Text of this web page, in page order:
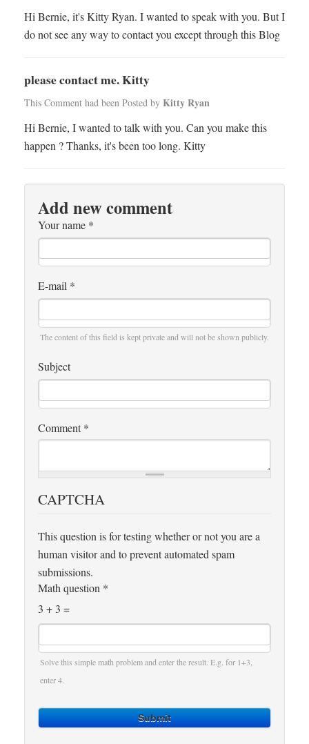
Hi Bernie, it's Kitty Ryan. I wanted to speak with you. But I
do not see any way to contact you except through this Blog
please contact me. Kitty
This Comment had been Posted by Kitty Ryan
Hi Bernie, I wanted to talk with you. Can you make this
happen ? Thanks, it's been too long. Kitty
Add new comment
Your name *
E-mail *
The content of this field is kept private and will not be shown publicly.
Subject
Comment *
CAPTCHA
This question is for testing whether or not you are a
human visitor and to prevent automated spam
submissions.
Math question *
3 + 3 =
Solve this simple math problem and enter the result. E.g. for 1+3,
enter 4.
Submit